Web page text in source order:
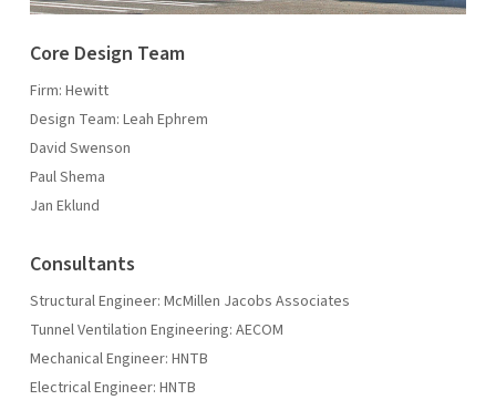
Core Design Team
Firm: Hewitt
Design Team: Leah Ephrem
David Swenson
Paul Shema
Jan Eklund
Consultants
Structural Engineer: McMillen Jacobs Associates
Tunnel Ventilation Engineering: AECOM
Mechanical Engineer: HNTB
Electrical Engineer: HNTB